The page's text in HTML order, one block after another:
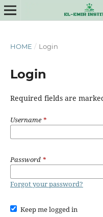
HOME / Login
Login
Required fields are
Username*
Password *
Forgot your password?
Keep me logged in